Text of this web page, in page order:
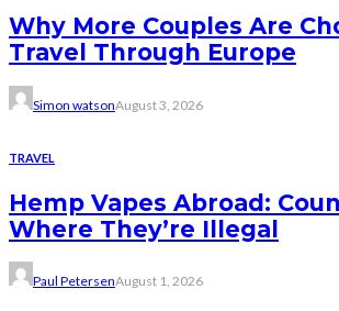
Why More Couples Are
Travel Through Europe
Simon watsonAugust 3, 2026
TRAVEL
Hemp Vapes Abroad:
Where They’re Illegal
Paul PetersenAugust 1, 2026